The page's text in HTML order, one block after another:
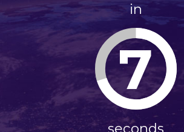
in
6
seconds